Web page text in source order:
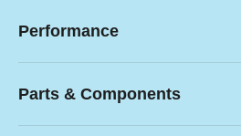
Performance
Parts & Components